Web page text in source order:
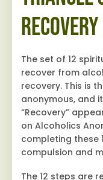
The set of 12
recover from
recovery. This is
anonymous, and
“Recovery”
on Alcoholics
completing these
compulsion and
The 12 steps are